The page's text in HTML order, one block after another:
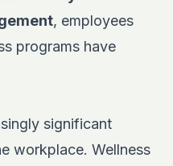
, employees
programs have
significant
workplace. Wellness